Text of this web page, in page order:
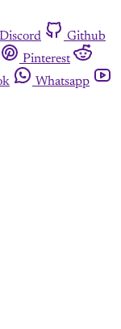
Discord
Github
Pinterest
Whatsapp